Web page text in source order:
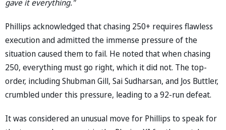
gave it everything."
Phillips acknowledged that chasing 250+ requires flawless
execution and admitted the immense pressure of the
situation caused them to fail. He noted that when chasing
250, everything must go right, which it did not. The top-
order, including Shubman Gill, Sai Sudharsan, and Jos Buttler,
crumbled under this pressure, leading to a 92-run defeat.
It was considered an unusual move for Phillips to speak for